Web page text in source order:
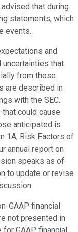
that during
statements, which
events.
and
that
from those
are described in
with the SEC.
could cause
anticipated is
1A, Risk Factors of
annual report on
speaks as of
to update or revise
GAAP financial
not presented in